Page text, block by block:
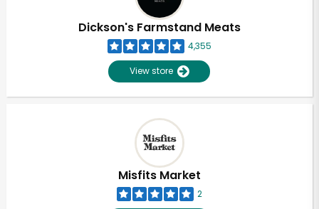
Dickson's Farmstand Meats
4,355
View store
Misfits Market
2